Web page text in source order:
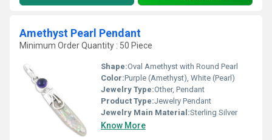
Amethyst Pearl Pendant
Minimum Order Quantity : 50 Piece
Shape:Oval Amethyst with Round Pearl
Color:Purple (Amethyst), White (Pearl)
Jewelry Type:Other, Pendant
Product Type:Jewelry Pendant
Jewelry Main Material:Sterling Silver
Know More